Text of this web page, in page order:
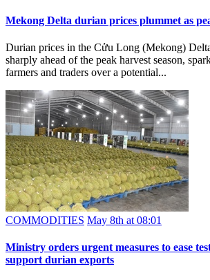
Mekong Delta durian prices plummet as
Durian prices in the Cửu Long (Mekong)
sharply ahead of the peak harvest season,
farmers and traders over a potential...
COMMODITIES May 8th at 08:01
Ministry orders urgent measures to ease
support durian exports